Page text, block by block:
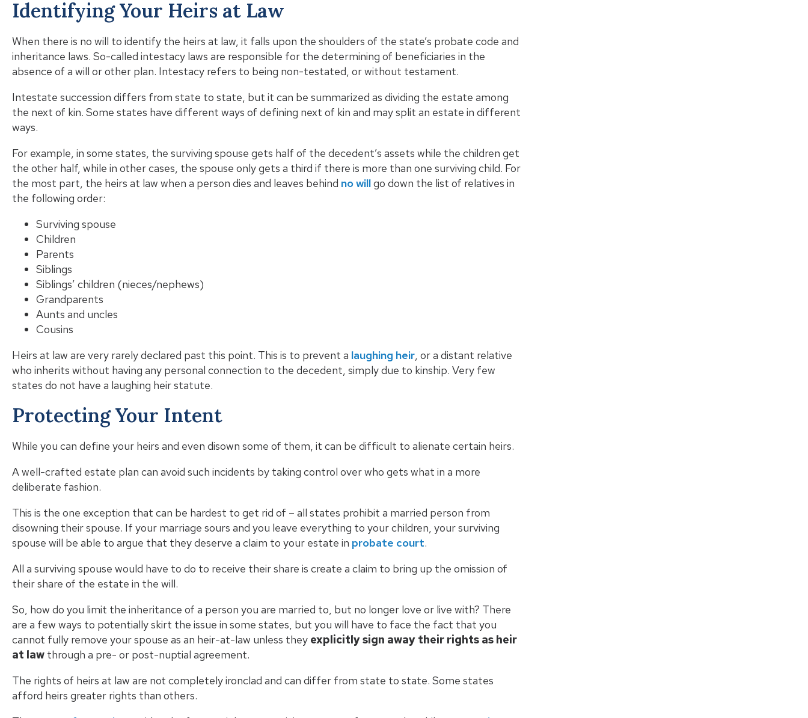
Identifying Your Heirs at Law
When there is no will to identify the heirs at law, it falls upon the shoulders of the state’s probate code and
inheritance laws. So-called intestacy laws are responsible for the determining of beneficiaries in the
absence of a will or other plan. Intestacy refers to being non-testated, or without testament.
Intestate succession differs from state to state, but it can be summarized as dividing the estate among
the next of kin. Some states have different ways of defining next of kin and may split an estate in different
ways.
For example, in some states, the surviving spouse gets half of the decedent’s assets while the children get
the other half, while in other cases, the spouse only gets a third if there is more than one surviving child. For
the most part, the heirs at law when a person dies and leaves behind no willgo down the list of relatives in
the following order:
Surviving spouse
Children
Parents
Siblings
Siblings’ children (nieces/nephews)
Grandparents
Aunts and uncles
Cousins
Heirs at law are very rarely declared past this point. This is to prevent a laughing heir, or a distant relative
who inherits without having any personal connection to the decedent, simply due to kinship. Very few
states do not have a laughing heir statute.
Protecting Your Intent
While you can define your heirs and even disown some of them, it can be difficult to alienate certain heirs.
A well-crafted estate plan can avoid such incidents by taking control over who gets what in a more
deliberate fashion.
This is the one exception that can be hardest to get rid of – all states prohibit a married person from
disowning their spouse. If your marriage sours and you leave everything to your children, your surviving
spouse will be able to argue that they deserve a claim to your estate in probate court.
All a surviving spouse would have to do to receive their share is create a claim to bring up the omission of
their share of the estate in the will.
So, how do you limit the inheritance of a person you are married to, but no longer love or live with? There
are a few ways to potentially skirt the issue in some states, but you will have to face the fact that you
cannot fully remove your spouse as an heir-at-law unless they explicitly sign away their rights as heir
at law through a pre- or post-nuptial agreement.
The rights of heirs at law are not completely ironclad and can differ from state to state. Some states
afford heirs greater rights than others.